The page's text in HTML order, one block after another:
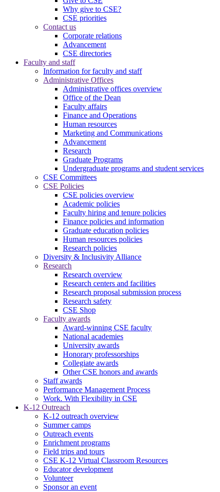
Why give to CSE?
CSE priorities
Contact us
Corporate relations
Advancement
CSE directories
Faculty and staff
Information for faculty and staff
Administrative Offices
Administrative offices overview
Office of the Dean
Faculty affairs
Finance and Operations
Human resources
Marketing and Communications
Advancement
Research
Graduate Programs
Undergraduate programs and student services
CSE Committees
CSE Policies
CSE policies overview
Academic policies
Faculty hiring and tenure policies
Finance policies and information
Graduate education policies
Human resources policies
Research policies
Diversity & Inclusivity Alliance
Research
Research overview
Research centers and facilities
Research proposal submission process
Research safety
CSE Shop
Faculty awards
Award-winning CSE faculty
National academies
University awards
Honorary professorships
Collegiate awards
Other CSE honors and awards
Staff awards
Performance Management Process
Work. With Flexibility in CSE
K-12 Outreach
K-12 outreach overview
Summer camps
Outreach events
Enrichment programs
Field trips and tours
CSE K-12 Virtual Classroom Resources
Educator development
Volunteer
Sponsor an event